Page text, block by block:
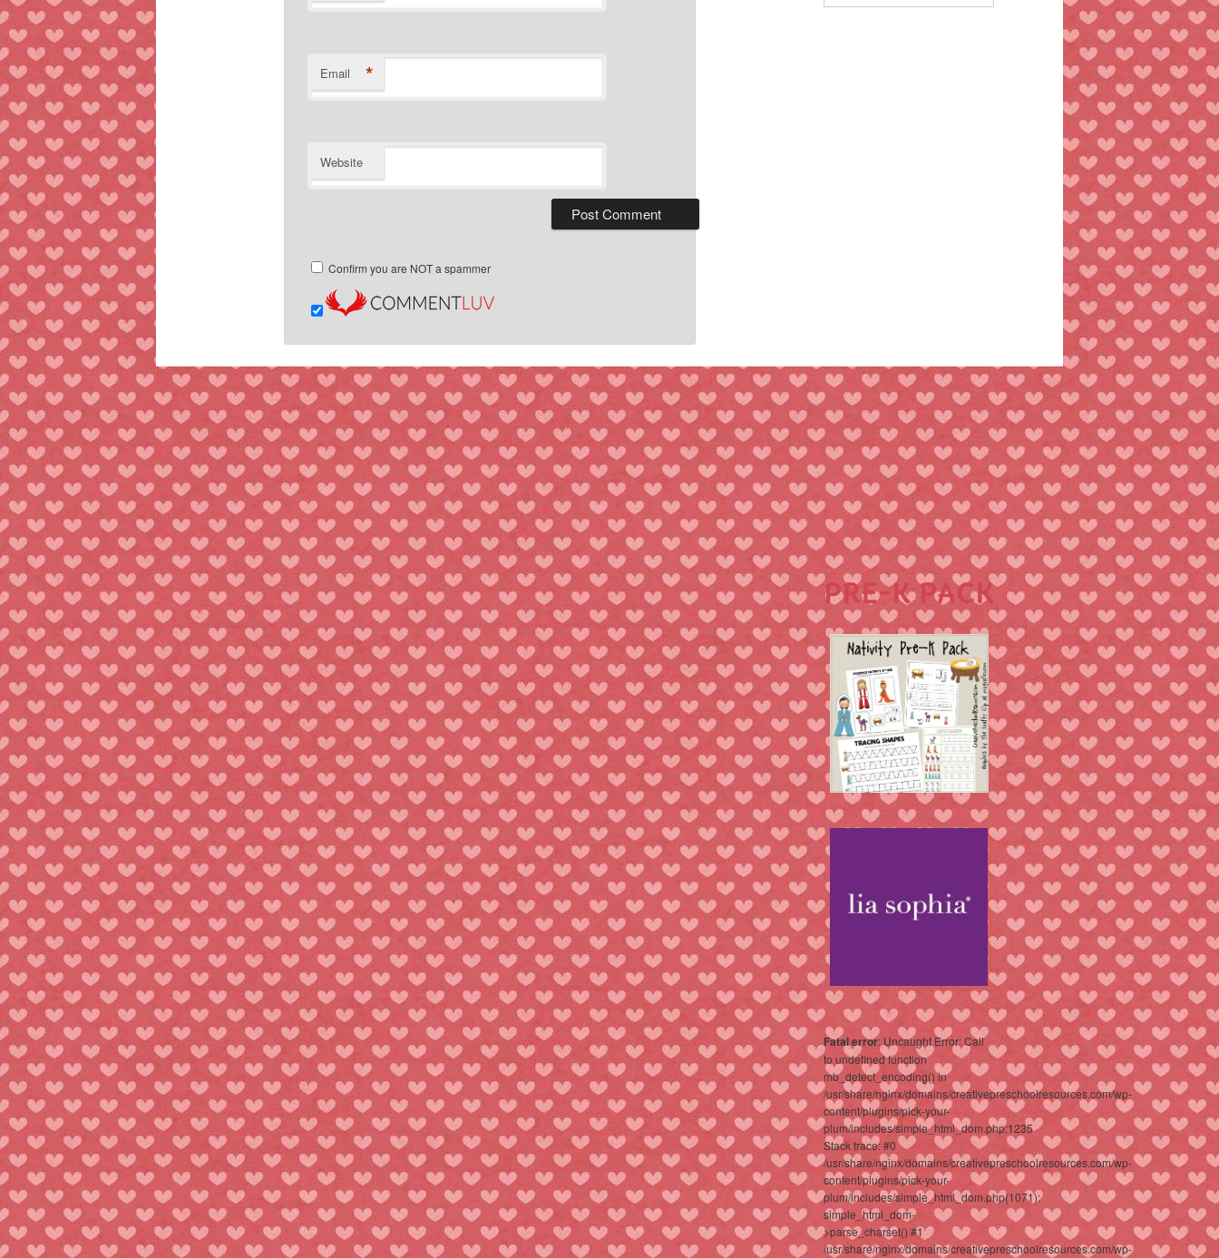
Email *
Website
Confirm you are NOT a spammer
PRE-K PACK
Fatal error: Uncaught Error: Call
to undefined function
mb_detect_encoding() in
/usr/share/nginx/domains/creativepreschoolresources.com/wp-
content/plugins/pick-your-
plum/includes/simple_html_dom.php:1235
Stack trace: #0
/usr/share/nginx/domains/creativepreschoolresources.com/wp-
content/plugins/pick-your-
plum/includes/simple_html_dom.php(1071):
simple_html_dom-
>parse_charset() #1
/usr/share/nginx/domains/creativepreschoolresources.com/wp-